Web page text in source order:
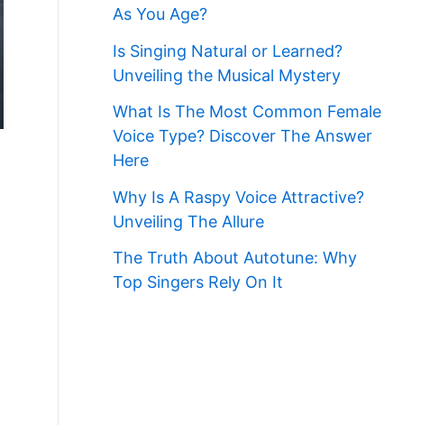
As You Age?
Is Singing Natural or Learned?
Unveiling the Musical Mystery
What Is The Most Common Female
Voice Type? Discover The Answer
Here
Why Is A Raspy Voice Attractive?
Unveiling The Allure
The Truth About Autotune: Why
Top Singers Rely On It